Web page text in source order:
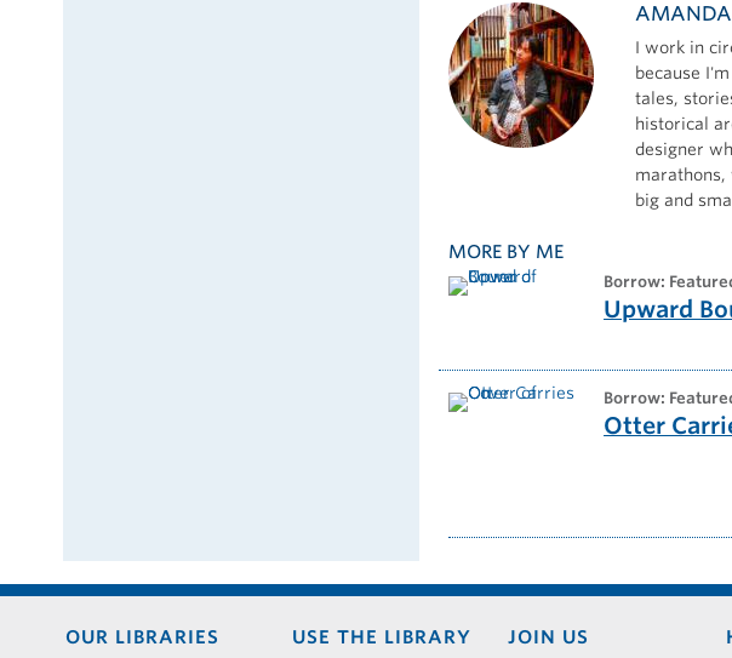
I work in
because
tales,
historical
designer
marathons,
big and
MORE BY ME
borrow:
Upward
borrow:
Otter
Footer
OUR LIBRARIES USE THE LIBRARY JOIN US